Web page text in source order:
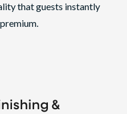
that guests instantly
&